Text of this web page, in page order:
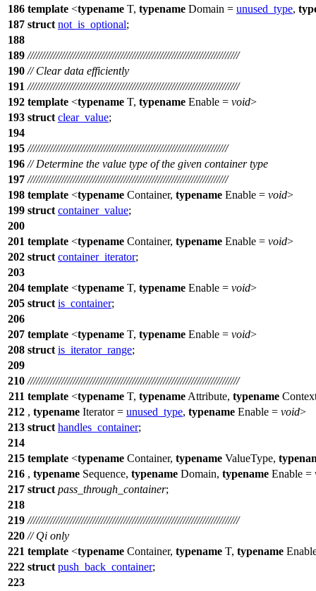
186 template <typename T, typename Domain = unused_type,
187 struct not_is_optional;
188
189 ///////////////////////////////////////////////////////////////////////////
190 // Clear data efficiently
191 ///////////////////////////////////////////////////////////////////////////
192 template <typename T, typename Enable = void>
193 struct clear_value;
194
195 ///////////////////////////////////////////////////////////////////////
196 // Determine the value type of the given container type
197 ///////////////////////////////////////////////////////////////////////
198 template <typename Container, typename Enable = void>
199 struct container_value;
200
201 template <typename Container, typename Enable = void>
202 struct container_iterator;
203
204 template <typename T, typename Enable = void>
205 struct is_container;
206
207 template <typename T, typename Enable = void>
208 struct is_iterator_range;
209
210 ///////////////////////////////////////////////////////////////////////////
211 template <typename T, typename Attribute, typename
212 , typename Iterator = unused_type, typename Enable = void>
213 struct handles_container;
214
215 template <typename Container, typename ValueType,
216 , typename Sequence, typename Domain, typename Enable =
217 struct pass_through_container;
218
219 ///////////////////////////////////////////////////////////////////////////
220 // Qi only
221 template <typename Container, typename T, typename
222 struct push_back_container;
223